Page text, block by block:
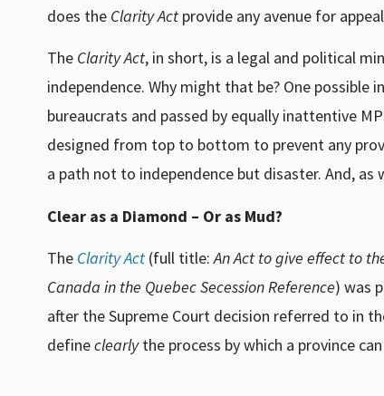
does the Clarity Act provide any avenue for
The Clarity Act, in short, is a legal and political
independence. Why might that be? One
bureaucrats and passed by equally inattentive
designed from top to bottom to prevent any
a path not to independence but disaster. And, as
Clear as a Diamond – Or as Mud?
The Clarity Act (full title:An Act to give effect to
Canada in the Quebec Secession Reference) was
after the Supreme Court decision referred to in
defineclearlythe process by which a province